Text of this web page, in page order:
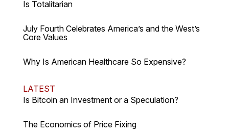
Is Totalitarian
July Fourth Celebrates America’s and the West’s
Core Values
Why Is American Healthcare So Expensive?
LATEST
Is Bitcoin an Investment or a Speculation?
The Economics of Price Fixing